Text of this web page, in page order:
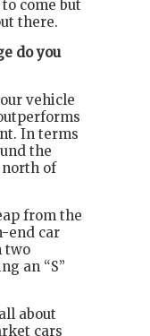
come but
there.
do you
vehicle
In terms
the
north of
from the
end car
two
an “S”
about
cars